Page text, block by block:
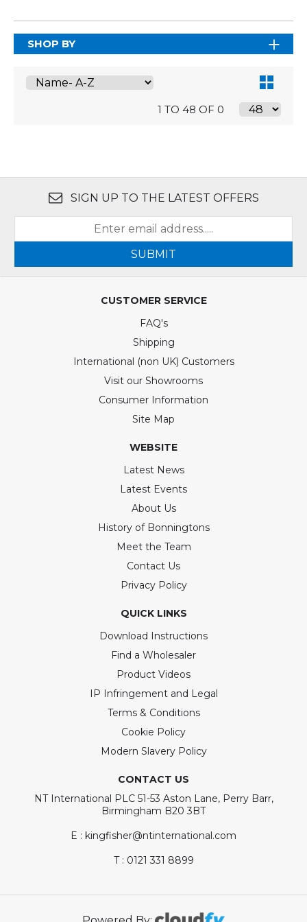
SHOP BY
1 TO 48 OF 0
SIGN UP TO THE LATEST OFFERS
SUBMIT
CUSTOMER SERVICE
FAQ's
Shipping
International (non UK) Customers
Visit our Showrooms
Consumer Information
Site Map
WEBSITE
Latest News
Latest Events
About Us
History of Bonningtons
Meet the Team
Contact Us
Privacy Policy
QUICK LINKS
Download Instructions
Find a Wholesaler
Product Videos
IP Infringement and Legal
Terms & Conditions
Cookie Policy
Modern Slavery Policy
CONTACT US
NT International PLC 51-53 Aston Lane, Perry Barr,
Birmingham B20 3BT
E : kingfisher@ntinternational.com
T : 0121 331 8899